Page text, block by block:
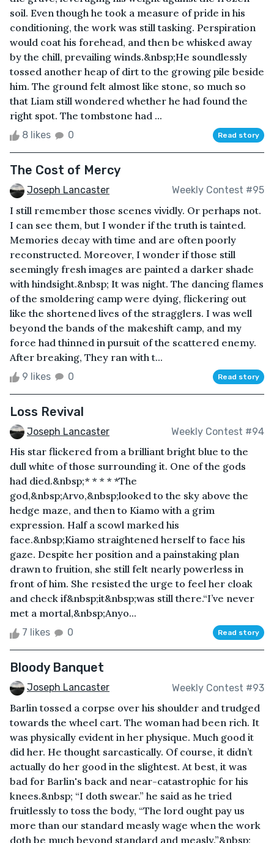
soil. Even though he took a measure of pride in his
conditioning, the work was still tasking. Perspiration
would coat his forehead, and then be whisked away
by the chill, prevailing winds.&nbsp;He soundlessly
tossed another heap of dirt to the growing pile beside
him. The ground felt almost like stone, so much so
that Liam still wondered whether he had found the
right spot. The tombstone had ...
8 likes 0 Read story
The Cost of Mercy
Joseph Lancaster Weekly Contest #95
I still remember those scenes vividly. Or perhaps not.
I can see them, but I wonder if the truth is tainted.
Memories decay with time and are often poorly
reconstructed. Moreover, I wonder if those still
seemingly fresh images are painted a darker shade
with hindsight.&nbsp; It was night. The dancing flames
of the smoldering camp were dying, flickering out
like the shortened lives of the stragglers. I was well
beyond the bands of the makeshift camp, and my
force had thinned in pursuit of the scattered enemy.
After breaking, They ran with t...
9 likes 0 Read story
Loss Revival
Joseph Lancaster Weekly Contest #94
His star flickered from a brilliant bright blue to the
dull white of those surrounding it. One of the gods
had died.&nbsp;* * * * *The
god,&nbsp;Arvo,&nbsp;looked to the sky above the
hedge maze, and then to Kiamo with a grim
expression. Half a scowl marked his
face.&nbsp;Kiamo straightened herself to face his
gaze. Despite her position and a painstaking plan
drawn to fruition, she still felt nearly powerless in
front of him. She resisted the urge to feel her cloak
and check if&nbsp;it&nbsp;was still there.“I’ve never
met a mortal,&nbsp;Anyo...
7 likes 0 Read story
Bloody Banquet
Joseph Lancaster Weekly Contest #93
Barlin tossed a corpse over his shoulder and trudged
towards the wheel cart. The woman had been rich. It
was physically evident in her physique. Much good it
did her. He thought sarcastically. Of course, it didn’t
actually do her good in the slightest. At best, it was
bad for Barlin's back and near-catastrophic for his
knees.&nbsp; “I doth swear.” he said as he tried
fruitlessly to toss the body, “The lord ought pay us
more than our standard measly wage when the work
doth be much beyond standard and measly.”&nbsp;